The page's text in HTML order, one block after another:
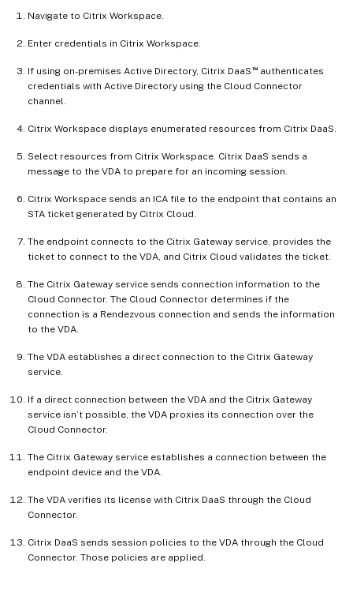
Navigate to Citrix Workspace.
Enter credentials in Citrix Workspace.
If using on-premises Active Directory, Citrix DaaS ™authenticates
credentials with Active Directory using the Cloud Connector
channel.
Citrix Workspace displays enumerated resources from Citrix DaaS.
Select resources from Citrix Workspace. Citrix DaaS sends a
message to the VDA to prepare for an incoming session.
Citrix Workspace sends an ICA file to the endpoint that contains an
STA ticket generated by Citrix Cloud.
The endpoint connects to the Citrix Gateway service, provides the
ticket to connect to the VDA, and Citrix Cloud validates the ticket.
The Citrix Gateway service sends connection information to the
Cloud Connector. The Cloud Connector determines if the
connection is a Rendezvous connection and sends the information
to the VDA.
The VDA establishes a direct connection to the Citrix Gateway
service.
If a direct connection between the VDA and the Citrix Gateway
service isn’t possible, the VDA proxies its connection over the
Cloud Connector.
The Citrix Gateway service establishes a connection between the
endpoint device and the VDA.
The VDA verifies its license with Citrix DaaS through the Cloud
Connector.
Citrix DaaS sends session policies to the VDA through the Cloud
Connector. Those policies are applied.